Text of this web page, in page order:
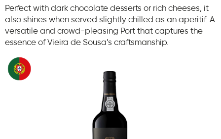
Perfect with dark chocolate desserts or rich cheeses, it
also shines when served slightly chilled as an aperitif. A
versatile and crowd-pleasing Port that captures the
essence of Vieira de Sousa’s craftsmanship.